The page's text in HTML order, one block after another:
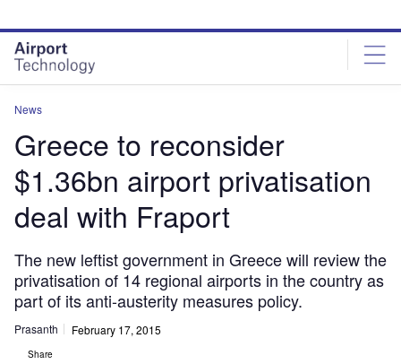
site
menu
page
content
News
Greece to reconsider
$1.36bn airport privatisation
deal with Fraport
The new leftist government in Greece will review the
privatisation of 14 regional airports in the country as
part of its anti-austerity measures policy.
Prasanth February 17, 2015
Share